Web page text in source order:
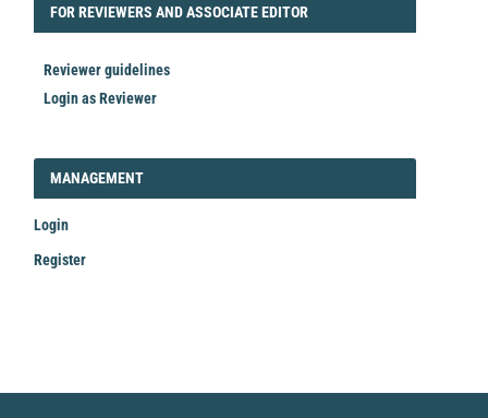
FORREVIEWER
FOR REVIEWERS AND ASSOCIATE EDITOR
Reviewer guidelines
Login as Reviewer
LOGIN_REGISTER
MANAGEMENT
Login
Register